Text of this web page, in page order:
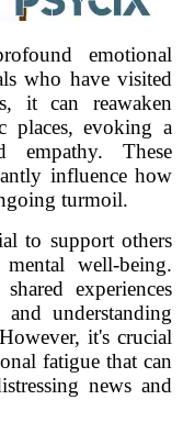
emotional
who have visited
it can reawaken
places, evoking a
These
influence how
turmoil.
to support others
well-being.
experiences
understanding
it's crucial
fatigue that can
news and